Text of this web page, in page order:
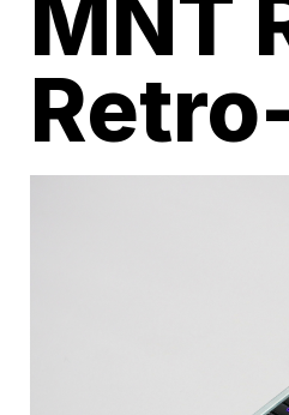
MNT